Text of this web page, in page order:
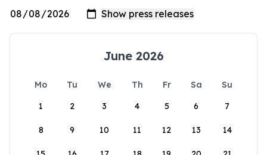
June 2026
Mo Tu We Th Fr Sa
Su
1
2 3 4 5 6 7
8 9 10 11 12 13 14